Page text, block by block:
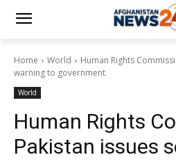
Home World
Human Rights
warning to government
World
Human Rights
Pakistan issues